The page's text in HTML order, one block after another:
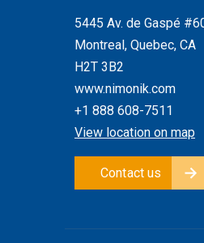
5445 Av. de Gaspé
Montreal, Quebec, CA
H2T 3B2
www.nimonik.com
+1 888 608-7511
View location on map
Contact us